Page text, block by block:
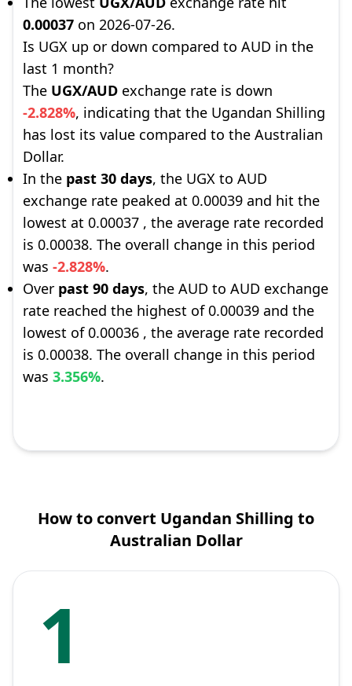
0.00037 on 2026-07-26.
Is UGX up or down compared to AUD in the
last 1 month?
The UGX/AUD exchange rate is down
-2.828%, indicating that the Ugandan Shilling
has lost its value compared to the Australian
Dollar.
In the past 30 days, the UGX to AUD
exchange rate peaked at 0.00039 and hit the
lowest at 0.00037 , the average rate recorded
is 0.00038. The overall change in this period
was -2.828%.
Over past 90 days, the AUD to AUD exchange
rate reached the highest of 0.00039 and the
lowest of 0.00036 , the average rate recorded
is 0.00038. The overall change in this period
was 3.356%.
How to convert Ugandan Shilling to
Australian Dollar
1